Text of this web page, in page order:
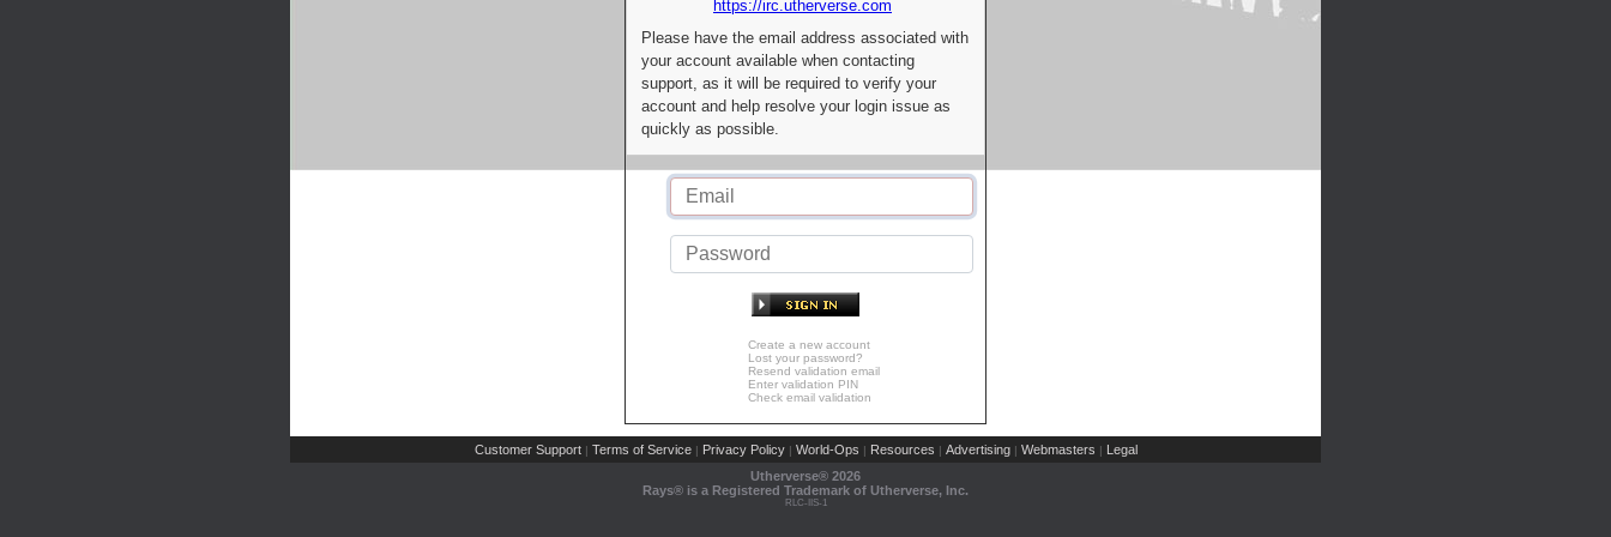
https://irc.utherverse.com
Please have the email address associated with
your account available when contacting
support, as it will be required to verify your
account and help resolve your login issue as
quickly as possible.
Create a new account
Lost your password?
Resend validation email
Enter validation PIN
Check email validation
Customer Support | Terms of Service | Privacy Policy | World-Ops | Resources | Advertising | Webmasters | Legal
Utherverse® 2026
Rays® is a Registered Trademark of Utherverse, Inc.
RLC-IIS-1